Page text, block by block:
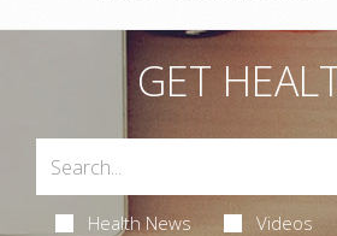
GET
Health News Videos